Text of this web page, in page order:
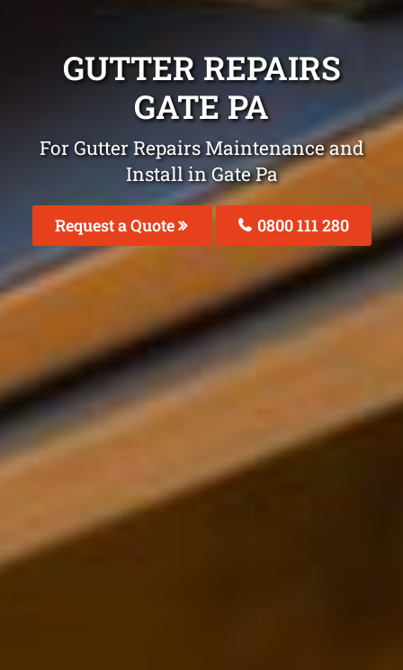
GUTTER REPAIRS
GATE PA
For Gutter Repairs Maintenance and
Install in Gate Pa
Request a Quote 0800 111 280